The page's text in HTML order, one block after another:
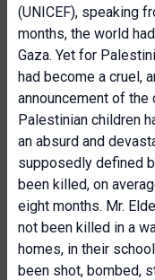
(UNICEF), speaking
months, the world
Gaza. Yet for
had become a cruel,
announcement of
Palestinian children
an absurd and
supposedly defined
been killed, on
eight months. Mr.
not been killed in a
homes, in their
been shot, bombed,